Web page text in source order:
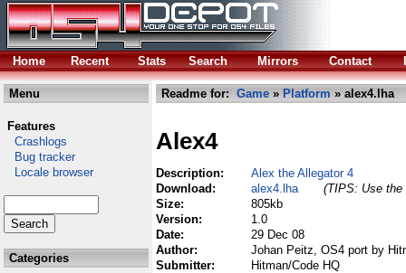
Home Recent Stats Search Mirrors Contact
Menu
Features
Crashlogs
Bug tracker
Locale browser
Categories
Readme for: Game » Platform » alex4.lha
Alex4
Description:
Alex the Allegator 4
Download:
alex4.lha
(TIPS: Use the
Size:
805kb
Version:
1.0
Date:
29 Dec 08
Author:
Johan Peitz, OS4 port by
Submitter:
Hitman/Code HQ